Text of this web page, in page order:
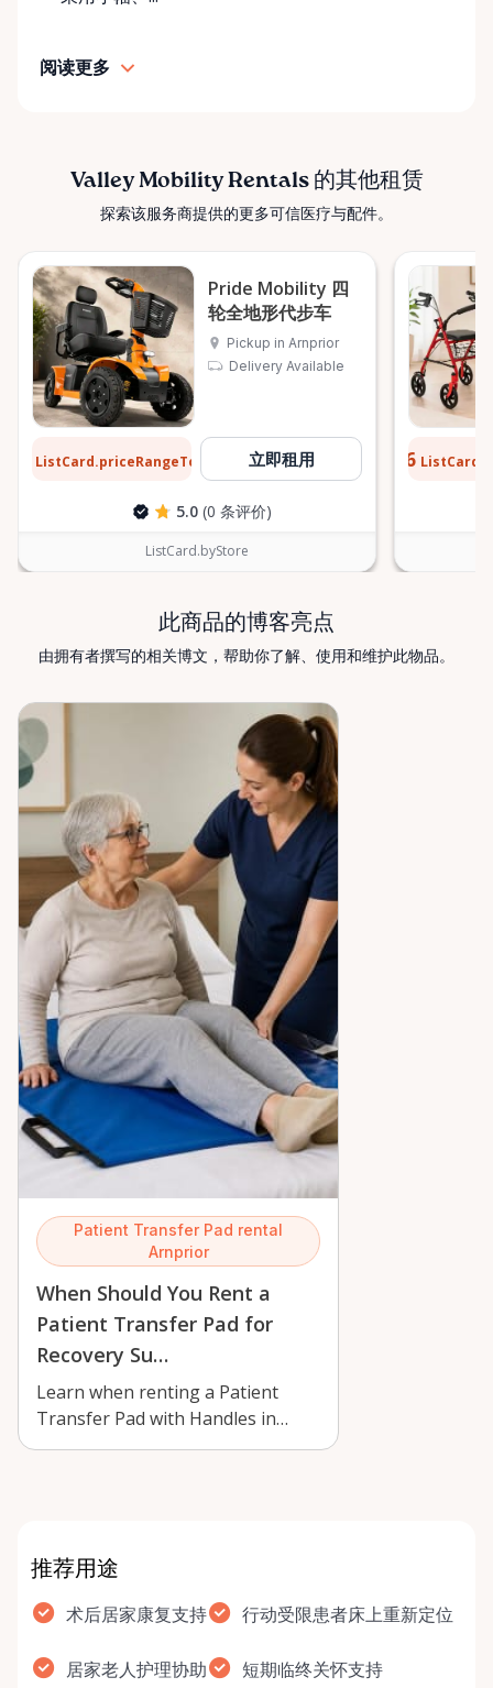
simple: help people move safely, comfortably, and
customers across the Ottawa Valley and
surrounding areas, including: • Arnprior • Renfrew •
McNab / Braeside • Mississippi Mills • White Lake •
Burnstown • Fitzroy Harbour • Pakenham • Greater
Ottawa Area If you’re outside these areas, feel free
to contact us—we’ll do our best to help. ⸻ Here
When You Need Us Whether you need a wheelchair
rental for a few days, a scooter for several months,
or temporary mobility support during recovery,
Valley Mobility Rentals is here to help. If you can’t
which mobility solution is right for you, just let us
know—we’re always happy to help. Valley Mobility
Rentals — supporting mobility, independence, and
阅读更多
Valley Mobility Rentals 的其他租赁
探索该服务商提供的更多可信医疗与配件。
Pride Mobility 四
轮全地形代步车
Pickup in Arnprior
Delivery Available
ListCard.priceRangeTo 立即租用
5.0 (0 条评价)
ListCard.byStore
$0.76
此商品的博客亮点
由拥有者撰写的相关博文，帮助你了解、使用和维护此物品。
Patient Transfer Pad rental
Arnprior
When Should You Rent a
Patient Transfer Pad for
Recovery Su…
Learn when renting a Patient
Transfer Pad with Handles in
Arnprior makes recovery safer for
推荐用途
术后居家康复支持 行动受限患者床上重新定位
居家老人护理协助 短期临终关怀支持